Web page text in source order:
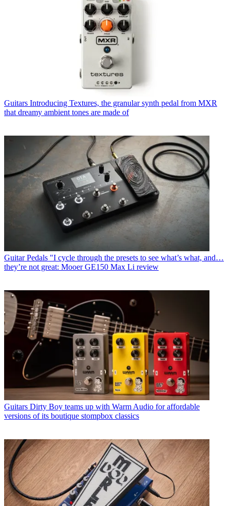
Guitars Introducing Textures, the granular synth pedal from MXR
that dreamy ambient tones are made of
Guitar Pedals "I cycle through the presets to see what’s what, and…
they’re not great: Mooer GE150 Max Li review
Guitars Dirty Boy teams up with Warm Audio for affordable
versions of its boutique stompbox classics